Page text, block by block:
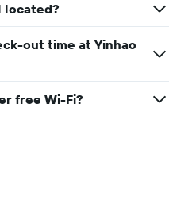
located?
out time at Yinhao
free Wi-Fi?